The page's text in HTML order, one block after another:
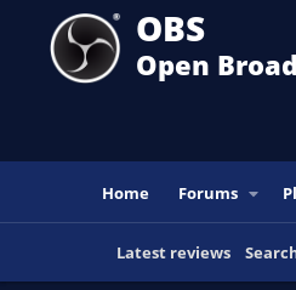
OBS
Open
Home Forums
Latest reviews